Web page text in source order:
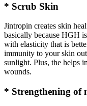
* Scrub Skin
Jintropin creates skin
basically because HGH
with elasticity that is
immunity to your skin
sunlight. Plus, the helps
wounds.
* Strengthening of